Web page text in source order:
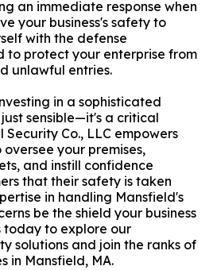
an immediate response when
your business's safety to
with the defense
to protect your enterprise from
unlawful entries.
in a sophisticated
sensible—it's a critical
Security Co., LLC empowers
your premises,
and instill confidence
that their safety is taken
in handling Mansfield's
be the shield your business
today to explore our
solutions and join the ranks of
in Mansfield, MA.